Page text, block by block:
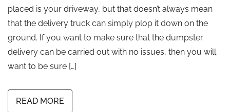
placed is your driveway, but that doesn’t always mean
that the delivery truck can simply plop it down on the
ground. If you want to make sure that the dumpster
delivery can be carried out with no issues, then you will
want to be sure […]
READ MORE